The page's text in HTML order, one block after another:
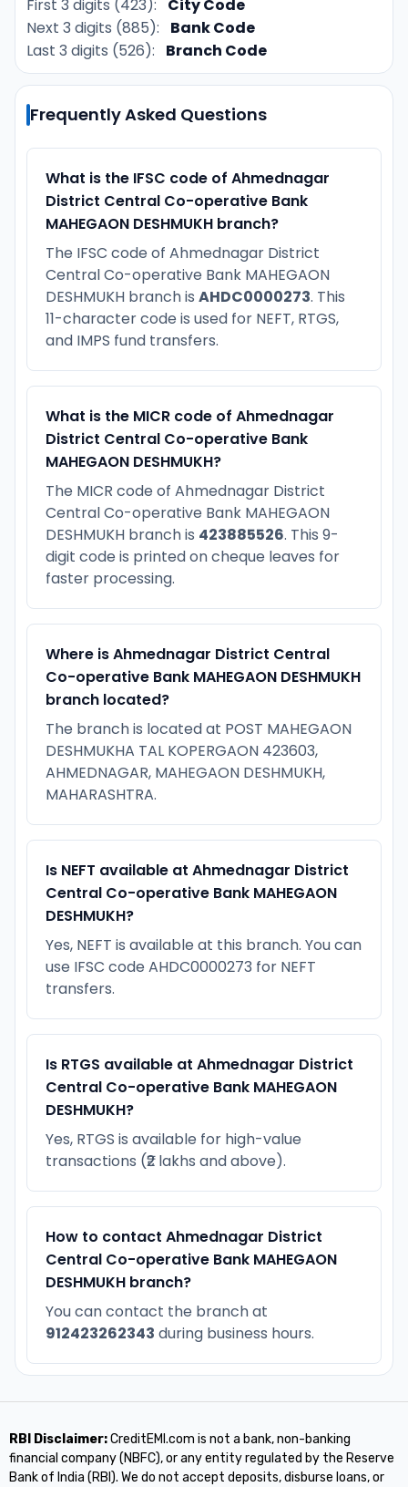
First 3 digits (423):
City Code
Next 3 digits (885):
Bank Code
Last 3 digits (526):
Branch Code
Frequently Asked Questions
What is the IFSC code of Ahmednagar
District Central Co-operative Bank
MAHEGAON DESHMUKH branch?
The IFSC code of Ahmednagar District
Central Co-operative Bank MAHEGAON
DESHMUKH branch is AHDC0000273. This
11-character code is used for NEFT, RTGS,
and IMPS fund transfers.
What is the MICR code of Ahmednagar
District Central Co-operative Bank
MAHEGAON DESHMUKH?
The MICR code of Ahmednagar District
Central Co-operative Bank MAHEGAON
DESHMUKH branch is 423885526. This 9-
digit code is printed on cheque leaves for
faster processing.
Where is Ahmednagar District Central
Co-operative Bank MAHEGAON DESHMUKH
branch located?
The branch is located at POST MAHEGAON
DESHMUKHA TAL KOPERGAON 423603,
AHMEDNAGAR, MAHEGAON DESHMUKH,
MAHARASHTRA.
Is NEFT available at Ahmednagar District
Central Co-operative Bank MAHEGAON
DESHMUKH?
Yes, NEFT is available at this branch. You can
use IFSC code AHDC0000273 for NEFT
transfers.
Is RTGS available at Ahmednagar District
Central Co-operative Bank MAHEGAON
DESHMUKH?
Yes, RTGS is available for high-value
transactions (₹2 lakhs and above).
How to contact Ahmednagar District
Central Co-operative Bank MAHEGAON
DESHMUKH branch?
You can contact the branch at
912423262343 during business hours.
RBI Disclaimer:CreditEMI.com is not a bank, non-banking
financial company (NBFC), or any entity regulated by the Reserve
Bank of India (RBI). We do not accept deposits, disburse loans, or